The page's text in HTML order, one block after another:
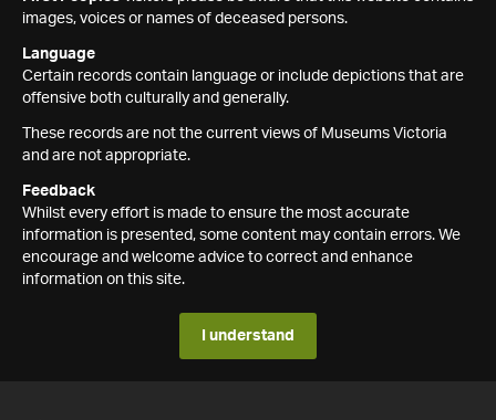
images, voices or names of deceased persons.
Language
Certain records contain language or include depictions that are
offensive both culturally and generally.
These records are not the current views of Museums Victoria
and are not appropriate.
Feedback
Whilst every effort is made to ensure the most accurate
information is presented, some content may contain errors. We
encourage and welcome advice to correct and enhance
information on this site.
I understand